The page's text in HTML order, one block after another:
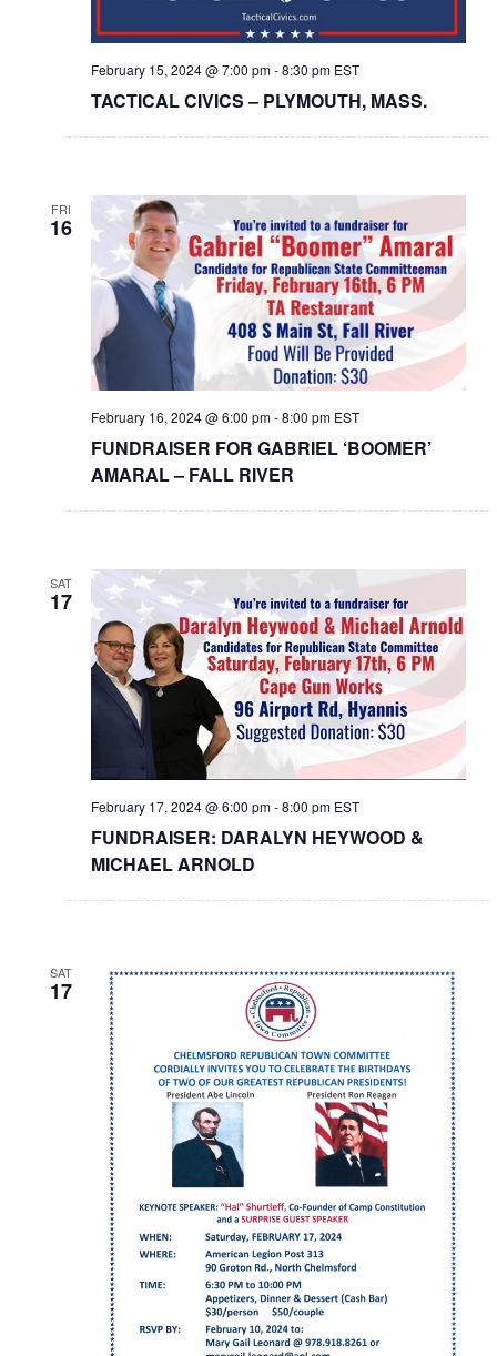
TACTICAL CIVICS – PLYMOUTH, MASS.
February 15, 2024 @ 7:00 pm-8:30 pm EST
FRI
16
FUNDRAISER FOR GABRIEL ‘BOOMER’
AMARAL – FALL RIVER
February 16, 2024 @ 6:00 pm-8:00 pm EST
SAT
17
FUNDRAISER: DARALYN HEYWOOD &
MICHAEL ARNOLD
February 17, 2024 @ 6:00 pm-8:00 pm EST
SAT
17